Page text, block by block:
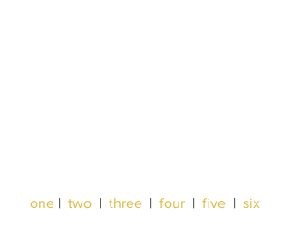
one | two
  |
three
  |
four
  |
five
  |
six